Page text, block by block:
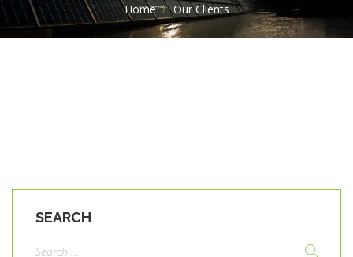
Home >Our Clients
SEARCH
Search